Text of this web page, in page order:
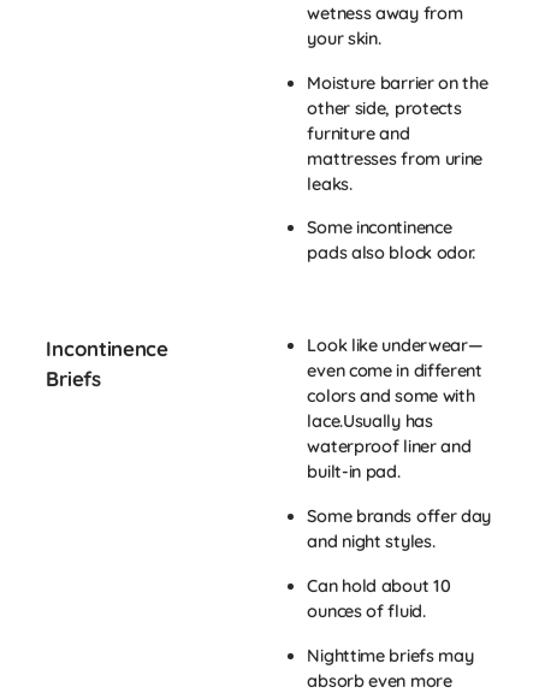
wetness away from
your skin.
Moisture barrier on the
other side, protects
furniture and
mattresses from urine
leaks.
Some incontinence
pads also block odor.
Incontinence
Briefs
Look like underwear—
even come in different
colors and some with
lace.Usually has
waterproof liner and
built-in pad.
Some brands offer day
and night styles.
Can hold about 10
ounces of fluid.
Nighttime briefs may
absorb even more